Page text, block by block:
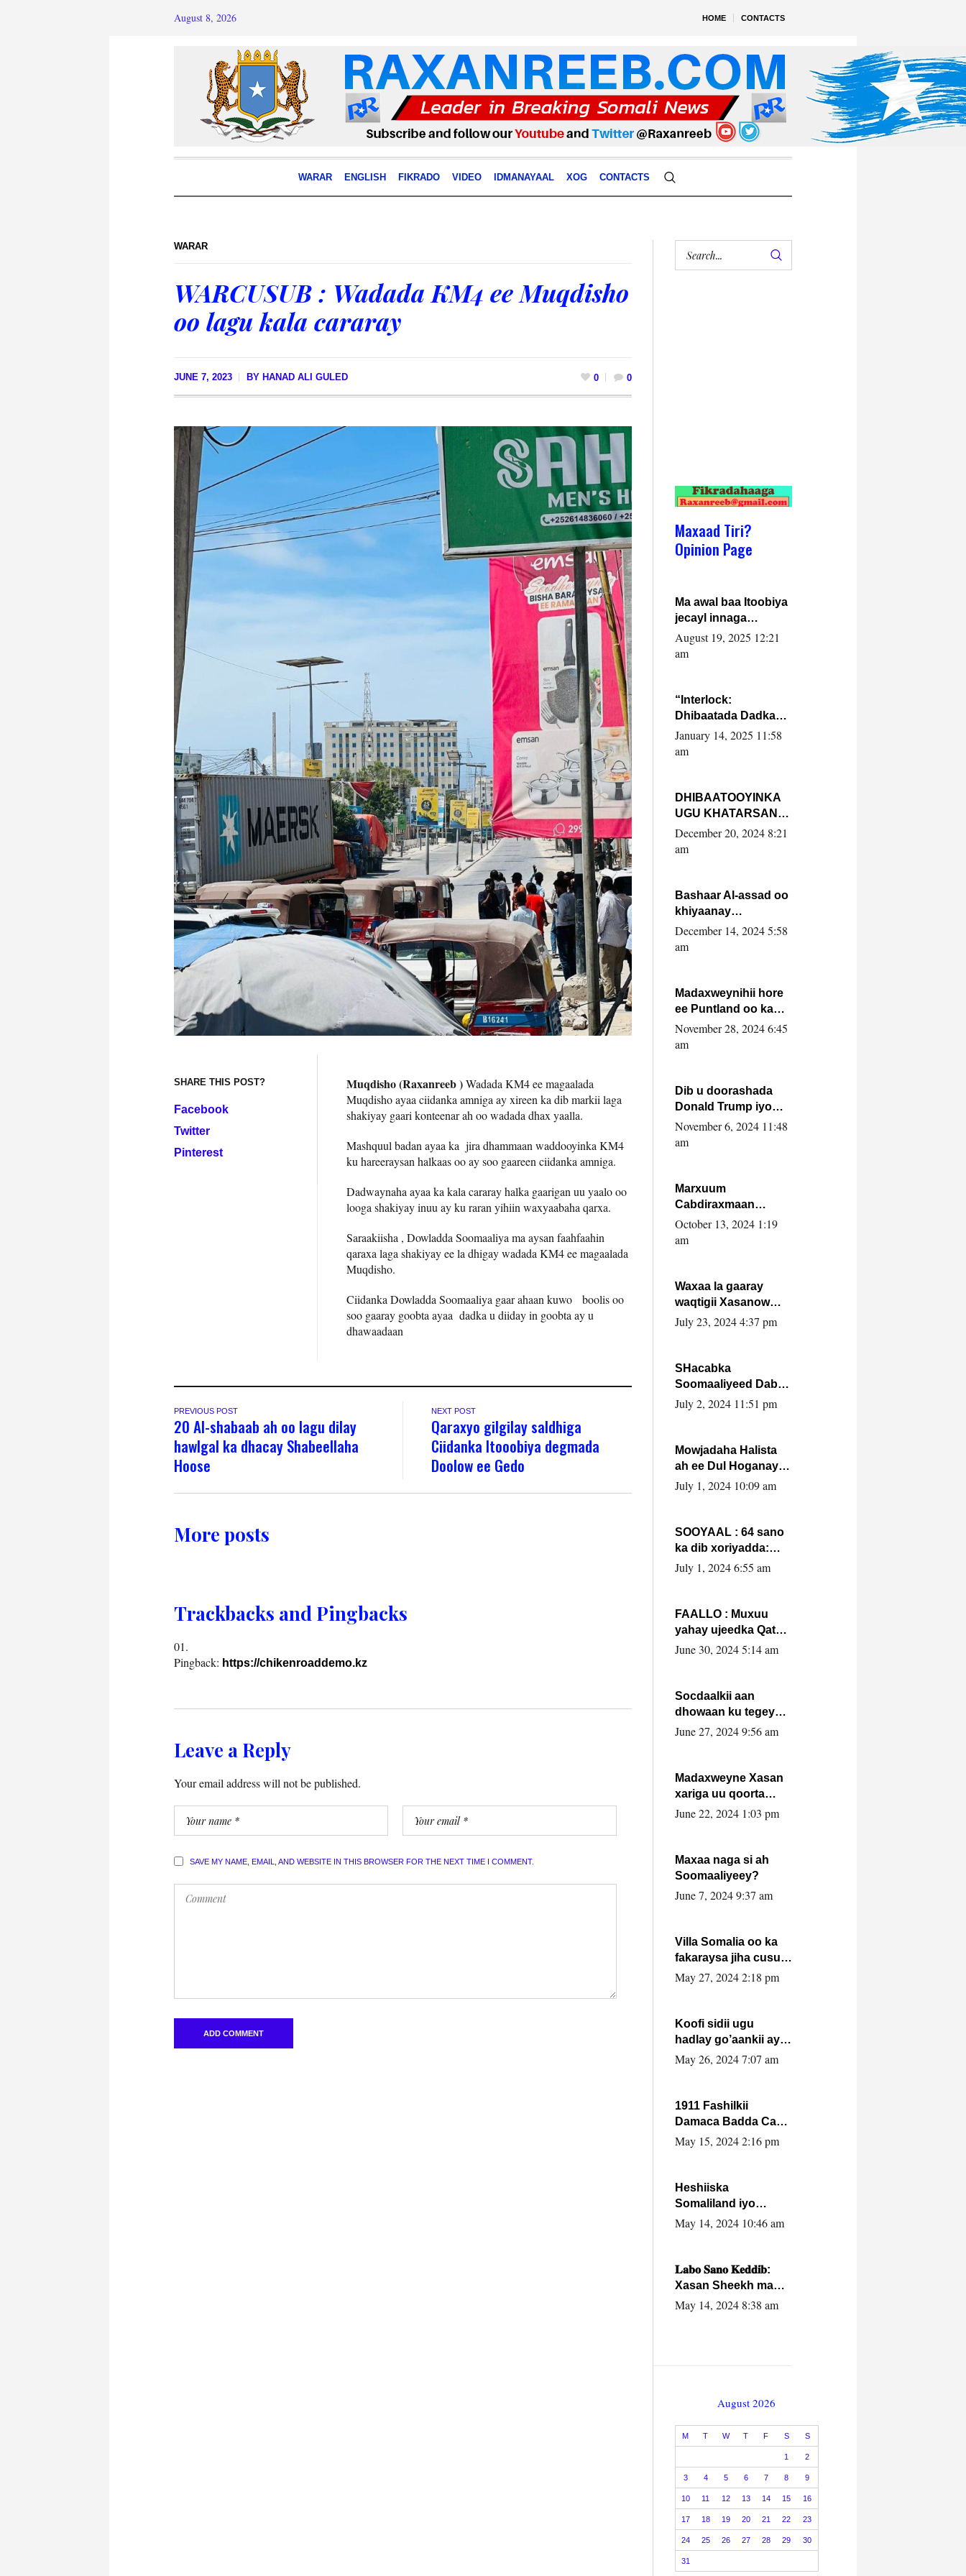
HOME CONTACTS
August 8, 2026
WARAR ENGLISH FIKRADO VIDEO IDMANAYAAL XOG CONTACTS
WARAR
WARCUSUB : Wadada KM4 ee Muqdisho
oo lagu kala cararay
JUNE 7, 2023 BY HANAD ALI GULED 0 0
SHARE THIS POST?
Facebook
Twitter
Pinterest
Muqdisho (Raxanreeb )Wadada KM4 ee magaalada
Muqdisho ayaa ciidanka amniga ay xireen ka dib markii laga
shakiyay gaari konteenar ah oo wadada dhax yaalla.
Mashquul badan ayaa ka jira dhammaan waddooyinka KM4
ku hareeraysan halkaas oo ay soo gaareen ciidanka amniga.
Dadwaynaha ayaa ka kala cararay halka gaarigan uu yaalo oo
looga shakiyay inuu ay ku raran yihiin waxyaabaha qarxa.
Saraakiisha , Dowladda Soomaaliya ma aysan faahfaahin
qaraxa laga shakiyay ee la dhigay wadada KM4 ee magaalada
Muqdisho.
Ciidanka Dowladda Soomaaliya gaar ahaan kuwo boolis oo
soo gaaray goobta ayaa dadka u diiday in goobta ay u
dhawaadaan
PREVIOUS POST
20 Al-shabaab ah oo lagu dilay
hawlgal ka dhacay Shabeellaha
Hoose
NEXT POST
Qaraxyo gilgilay saldhiga
Ciidanka Itooobiya degmada
Doolow ee Gedo
More posts
Trackbacks and Pingbacks
Pingback: https://chikenroaddemo.kz
Leave a Reply
Your email address will not be published.
SAVE MY NAME, EMAIL, AND WEBSITE IN THIS BROWSER FOR THE NEXT TIME I COMMENT.
Maxaad Tiri?
Opinion Page
Ma awal baa Itoobiya
jecayl innaga
dhexeeyay?! Axmed-
Yaasiin Max’ed
August 19, 2025 12:21
am
“Interlock:
Dhibaatada Dadka
Muqdisho”
January 14, 2025 11:58
am
DHIBAATOOYINKA
UGU KHATARSAN
EE XASAN DAL
DULEEYE IYO
FARMAAJO BAL ISU
DHAGEYSTA?
December 20, 2024 8:21
am
Bashaar Al-assad oo
khiyaanay
lataliyeyaashiisa
ammniga militariga,
xafiiskiisa
December 14, 2024 5:58
am
Madaxweynihii hore
ee Puntland oo ka
dowladda federaalka
iyo Jubbaland in uu
November 28, 2024 6:45
am
Dib u doorashada
Donald Trump iyo
siday u saameyn
karto Soomaaliya
November 6, 2024 11:48
am
Marxuum
Cabdiraxmaan
Cabdulle Cismaan –
Shuuke“Nin culus
la buuxin Karin”.
October 13, 2024 1:19
am
Waxaa la gaaray
waqtigii Xasanow
Villa Somalia ka soo
July 23, 2024 4:37 pm
SHacabka
Soomaaliyeed Dabka
Ha qaado hana
Max’ed Sooyaan
July 2, 2024 11:51 pm
Mowjadaha Halista
ah ee Dul Hoganaya
DFS ee Madaxweyne
July 1, 2024 10:09 am
SOOYAAL : 64 sano
ka dib xoriyadda:
Sidee ayay ku timid
July 1, 2024 6:55 am
FAALLO : Muxuu
yahay ujeedka Qatar
ka leedahay
June 30, 2024 5:14 am
Socdaalkii aan
dhowaan ku tegey
Puntland
June 27, 2024 9:56 am
Madaxweyne Xasan
xariga uu qoorta
isaga xiray, inta
June 22, 2024 1:03 pm
Maxaa naga si ah
Soomaaliyeey?
June 7, 2024 9:37 am
Villa Somalia oo ka
fakaraysa jiha cusub
oo siyaasadeed !!
May 27, 2024 2:18 pm
Koofi sidii ugu
hadlay go’aankii ay
ka gaartay
May 26, 2024 7:07 am
1911 Fashilkii
Damaca Badda Cas
ee Lij Iyasu Iyo Kan
May 15, 2024 2:16 pm
Heshiiska
Somaliland iyo
Itoobiya oo ah mid
caalamiga ah.
May 14, 2024 10:46 am
𝐋𝐚𝐛𝐨 𝐒𝐚𝐧𝐨 𝐊𝐞𝐝𝐝𝐢𝐛:
Xasan Sheekh ma
hayo wadadii
May 14, 2024 8:38 am
August 2026
M T W T F S S
1 2
3 4 5 6 7 8 9
10 11 12 13 14 15 16
17 18 19 20 21 22 23
24 25 26 27 28 29 30
31